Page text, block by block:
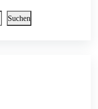
Suchen